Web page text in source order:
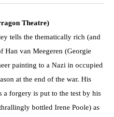
Theatre)
tells the thematically rich (and
Han van Meegeren (Georgie
painting to a Nazi in occupied
at the end of the war. His
a forgery is put to the test by his
bottled Irene Poole) as